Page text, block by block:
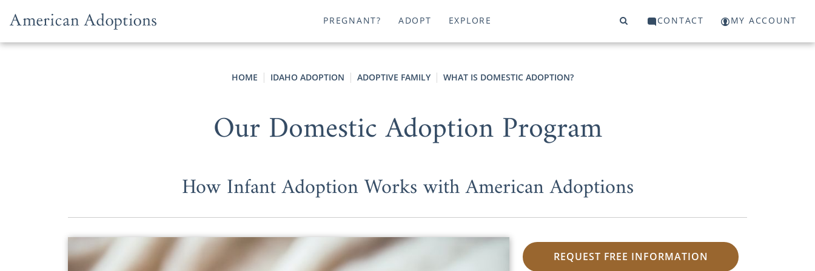
PREGNANT? ADOPT EXPLORE CONTACT MY ACCOUNT
HOME IDAHO ADOPTION ADOPTIVE FAMILY WHAT IS DOMESTIC ADOPTION?
Our Domestic Adoption Program
How Infant Adoption Works with American Adoptions
REQUEST FREE INFORMATION